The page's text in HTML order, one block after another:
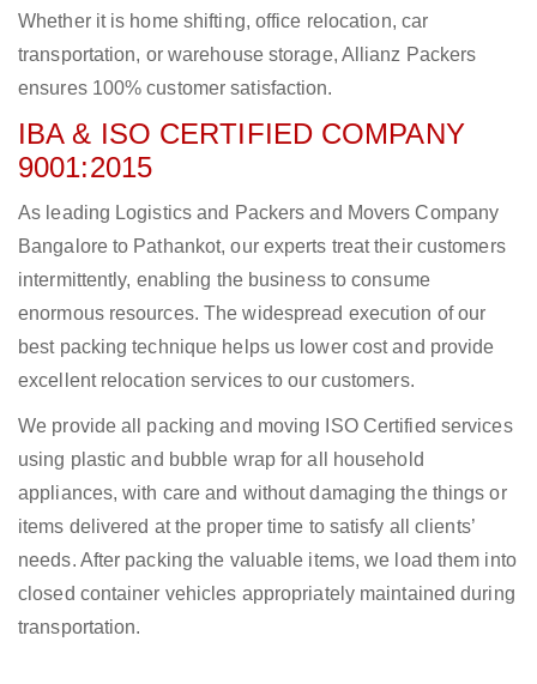
Whether it is home shifting, office relocation, car
transportation, or warehouse storage, Allianz Packers
ensures 100% customer satisfaction.
IBA & ISO CERTIFIED COMPANY
9001:2015
As leading Logistics and Packers and Movers Company
Bangalore to Pathankot, our experts treat their customers
intermittently, enabling the business to consume
enormous resources. The widespread execution of our
best packing technique helps us lower cost and provide
excellent relocation services to our customers.
We provide all packing and moving ISO Certified services
using plastic and bubble wrap for all household
appliances, with care and without damaging the things or
items delivered at the proper time to satisfy all clients’
needs. After packing the valuable items, we load them into
closed container vehicles appropriately maintained during
transportation.